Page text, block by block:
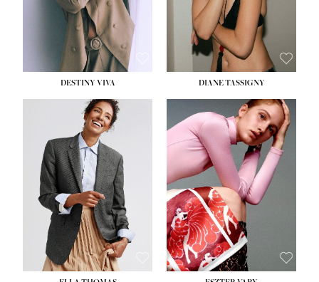
DESTINY VIVA DIANE TASSIGNY
HEIGHT:5' 10½''
BUST:
34''
WAIST:26''
HIPS: 37½''
DRESS:6
SHOE:8½